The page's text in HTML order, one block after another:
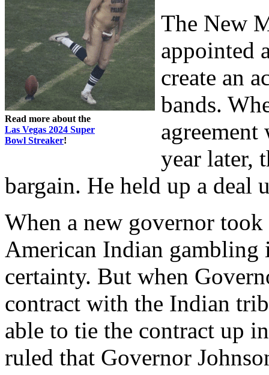
Read more about the
Las Vegas 2024 Super
Bowl Streaker!
The New
appointed
create an
bands.
year later,
bargain. He held up a deal
When a new governor
American Indian
certainty. But when
contract with the Indian
able to tie the contract up
ruled that Governor